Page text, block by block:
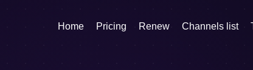
Home Pricing Renew Channels list